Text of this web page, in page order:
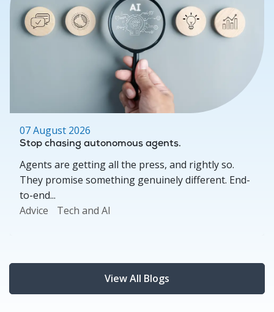
07 August 2026
Stop chasing autonomous agents.
Agents are getting all the press, and rightly so.
They promise something genuinely different. End-
to-end...
Advice
Tech and AI
View All Blogs